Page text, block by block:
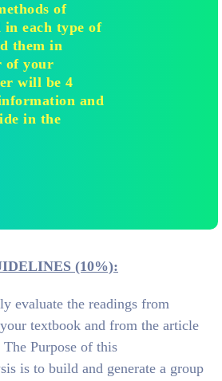
of
in each type of
them in
of your
will be 4
and
in the
(10%):
evaluate the readings from
textbook and from the article
Purpose of this
is to build and generate a group